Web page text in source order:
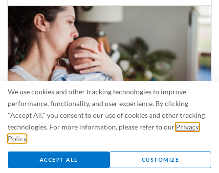
We use cookies and other tracking technologies to improve
performance, functionality, and user experience. By clicking
"Accept All," you consent to our use of cookies and other tracking
technologies. For more information, please refer to our Privacy
Policy
ACCEPT ALL CUSTOMIZE
Is Breastfeeding Safe for My Baby When I’m Sick?
Even in the summer, there are lots of illnesses just waiting to be caught.
For...
READ MORE